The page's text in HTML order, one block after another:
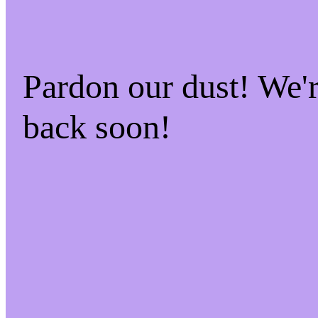
Pardon our dust!
back soon!